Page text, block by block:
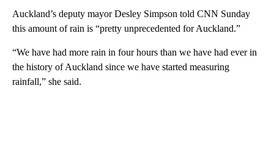
Auckland’s deputy mayor Desley Simpson told CNN Sunday
this amount of rain is “pretty unprecedented for Auckland.”
“We have had more rain in four hours than we have had ever in
the history of Auckland since we have started measuring
rainfall,” she said.